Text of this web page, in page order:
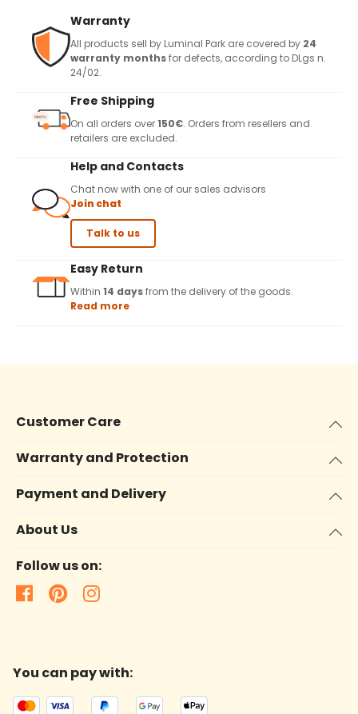
Warranty
All products sell by Luminal Park are covered by 24
warranty monthsfor defects, according to DLgs n.
24/02.
Free Shipping
On all orders over150€. Orders from resellers and
retailers are excluded.
Help and Contacts
Chat now with one of our sales advisors
Join chat
Talk to us
Easy Return
Within 14 daysfrom the delivery of the goods.
Read more
Customer Care
Warranty and Protection
Payment and Delivery
About Us
Follow us on:
You can pay with: